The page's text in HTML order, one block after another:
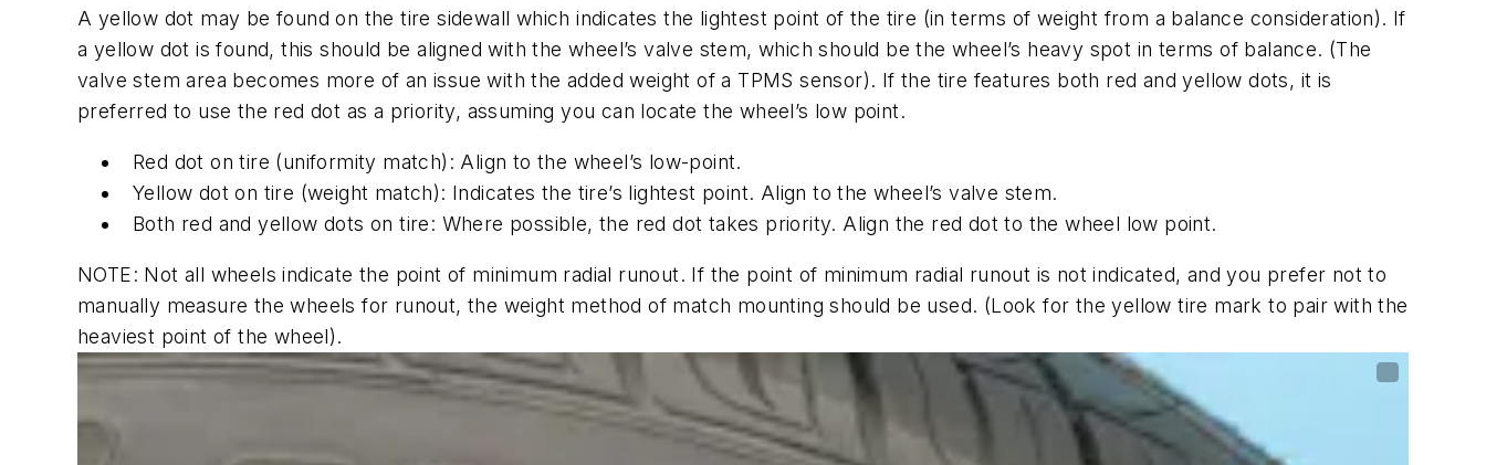
A yellow dot may be found on the tire sidewall which indicates the lightest point of the tire (in terms of weight from a balance consideration). If
a yellow dot is found, this should be aligned with the wheel’s valve stem, which should be the wheel’s heavy spot in terms of balance. (The
valve stem area becomes more of an issue with the added weight of a TPMS sensor). If the tire features both red and yellow dots, it is
preferred to use the red dot as a priority, assuming you can locate the wheel’s low point.
Red dot on tire (uniformity match): Align to the wheel’s low-point.
Yellow dot on tire (weight match): Indicates the tire’s lightest point. Align to the wheel’s valve stem.
Both red and yellow dots on tire: Where possible, the red dot takes priority. Align the red dot to the wheel low point.
NOTE: Not all wheels indicate the point of minimum radial runout. If the point of minimum radial runout is not indicated, and you prefer not to
manually measure the wheels for runout, the weight method of match mounting should be used. (Look for the yellow tire mark to pair with the
heaviest point of the wheel).